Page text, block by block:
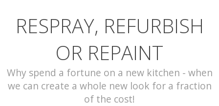
CONTACT
RESPRAY, REFURBISH
OR REPAINT
Why spend a fortune on a new kitchen - when
we can create a whole new look for a fraction
of the cost!